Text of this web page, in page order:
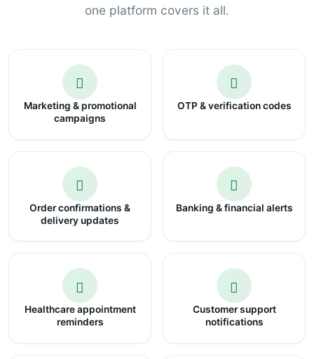
one platform covers it all.
Marketing & promotional
campaigns
OTP & verification codes
Order confirmations &
delivery updates
Banking & financial alerts
Healthcare appointment
reminders
Customer support
notifications